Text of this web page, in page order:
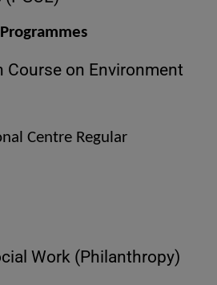
Course on Environment
Centre Regular
Work (Philanthropy)